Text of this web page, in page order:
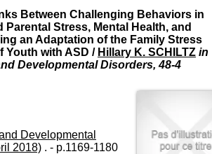
du CRA Rhône-Alpes
Centre Hospitalier le Vinatier
bât 211
95, Bd Pinel
69678 Bron Cedex
Horaires
Fax:
+33(0)4 37 91 54 37
Between Challenging Behaviors in
Parental Stress, Mental Health, and
an Adaptation of the Family Stress
Youth with ASD / Hillary K. SCHILTZ in
Developmental Disorders, 48-4
Developmental
2018) . - p.1169-1180
I
n
f
o
m
n
e